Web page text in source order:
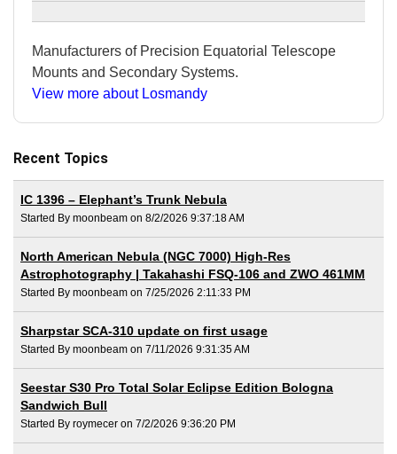
Manufacturers of Precision Equatorial Telescope
Mounts and Secondary Systems.
View more about Losmandy
Recent Topics
IC 1396 – Elephant’s Trunk Nebula
Started By moonbeam on 8/2/2026 9:37:18 AM
North American Nebula (NGC 7000) High-Res
Astrophotography | Takahashi FSQ-106 and ZWO 461MM
Started By moonbeam on 7/25/2026 2:11:33 PM
Sharpstar SCA-310 update on first usage
Started By moonbeam on 7/11/2026 9:31:35 AM
Seestar S30 Pro Total Solar Eclipse Edition Bologna
Sandwich Bull
Started By roymecer on 7/2/2026 9:36:20 PM